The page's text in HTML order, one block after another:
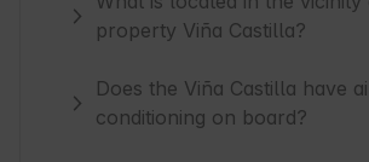
property Viña Castilla?
Does the Viña Castilla have
conditioning on board?